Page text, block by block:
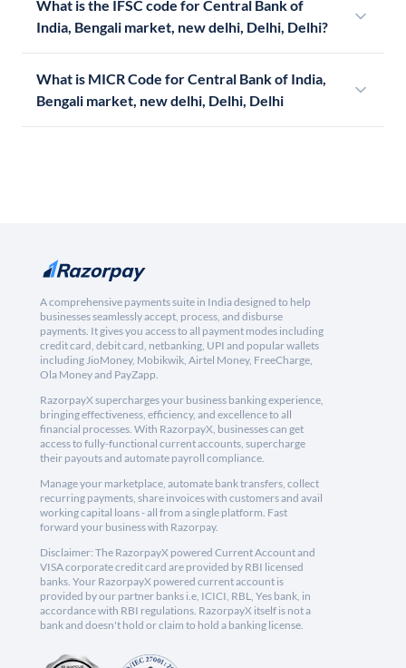
What is the IFSC code for Central Bank of
India, Bengali market, new delhi, Delhi, Delhi?
What is MICR Code for Central Bank of India,
Bengali market, new delhi, Delhi, Delhi
A comprehensive payments suite in India designed to help
businesses seamlessly accept, process, and disburse
payments. It gives you access to all payment modes including
credit card, debit card, netbanking, UPI and popular wallets
including JioMoney, Mobikwik, Airtel Money, FreeCharge,
Ola Money and PayZapp.
RazorpayX supercharges your business banking experience,
bringing effectiveness, efficiency, and excellence to all
financial processes. With RazorpayX, businesses can get
access to fully-functional current accounts, supercharge
their payouts and automate payroll compliance.
Manage your marketplace, automate bank transfers, collect
recurring payments, share invoices with customers and avail
working capital loans - all from a single platform. Fast
forward your business with Razorpay.
Disclaimer: The RazorpayX powered Current Account and
VISA corporate credit card are provided by RBI licensed
banks. Your RazorpayX powered current account is
provided by our partner banks i.e, ICICI, RBL, Yes bank, in
accordance with RBI regulations. RazorpayX itself is not a
bank and doesn't hold or claim to hold a banking license.